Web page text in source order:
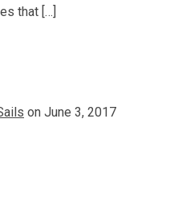
that […]
on June 3, 2017